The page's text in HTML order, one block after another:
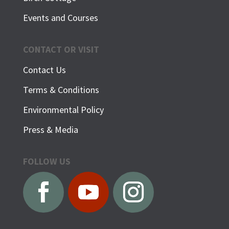
Events and Courses
CONTACT OR VISIT
Contact Us
Terms & Conditions
Environmental Policy
Press & Media
FOLLOW US